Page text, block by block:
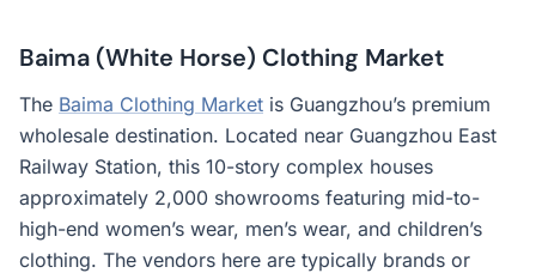
Baima (White Horse) Clothing Market
The Baima Clothing Market is Guangzhou’s premium
wholesale destination. Located near Guangzhou East
Railway Station, this 10-story complex houses
approximately 2,000 showrooms featuring mid-to-
high-end women’s wear, men’s wear, and children’s
clothing. The vendors here are typically brands or